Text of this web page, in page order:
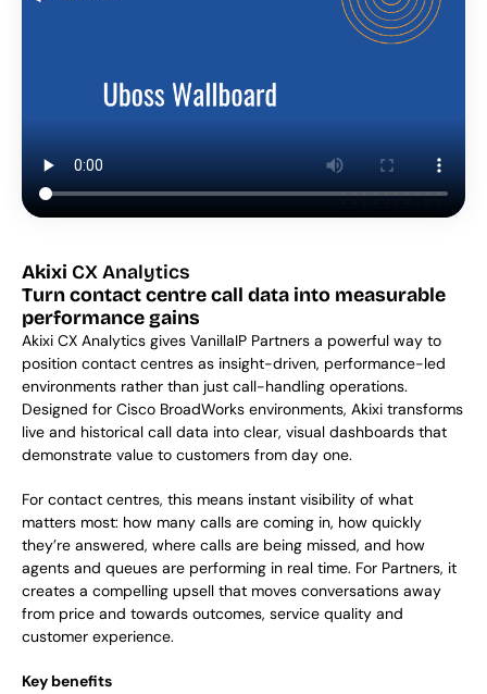
Akixi CX Analytics
Turn contact centre call data into measurable
performance gains
Akixi CX Analytics gives VanillaIP Partners a powerful way to
position contact centres as insight-driven, performance-led
environments rather than just call-handling operations.
Designed for Cisco BroadWorks environments, Akixi transforms
live and historical call data into clear, visual dashboards that
demonstrate value to customers from day one.
For contact centres, this means instant visibility of what
matters most: how many calls are coming in, how quickly
they’re answered, where calls are being missed, and how
agents and queues are performing in real time. For Partners, it
creates a compelling upsell that moves conversations away
from price and towards outcomes, service quality and
customer experience.
Key benefits